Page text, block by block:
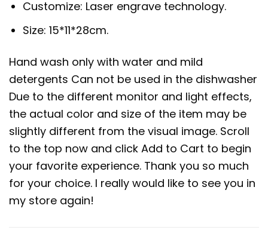
Customize: Laser engrave technology.
Size: 15*11*28cm.
Hand wash only with water and mild
detergents Can not be used in the dishwasher
Due to the different monitor and light effects,
the actual color and size of the item may be
slightly different from the visual image. Scroll
to the top now and click Add to Cart to begin
your favorite experience. Thank you so much
for your choice. I really would like to see you in
my store again!